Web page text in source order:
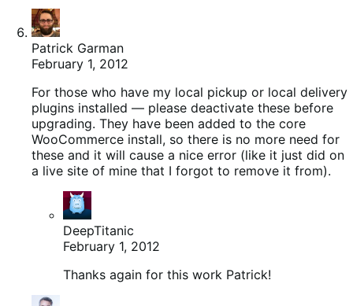
Patrick Garman
February 1, 2012
For those who have my local pickup or local delivery
plugins installed — please deactivate these before
upgrading. They have been added to the core
WooCommerce install, so there is no more need for
these and it will cause a nice error (like it just did on
a live site of mine that I forgot to remove it from).
DeepTitanic
February 1, 2012
Thanks again for this work Patrick!